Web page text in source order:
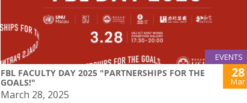
EVENTS
FBL FACULTY DAY 2025 "PARTNERSHIPS FOR THE
GOALS!"
28
Mar
March 28, 2025